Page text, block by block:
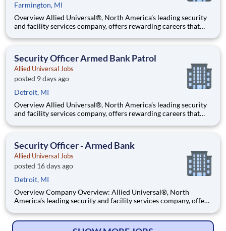
Farmington, MI
Overview Allied Universal®, North America’s leading security
and facility services company, offers rewarding careers that
welcoming, and collaborative workplace, you will be part of a
Security Officer Armed Bank Patrol
Allied Universal Jobs
posted 9 days ago
Detroit, MI
Overview Allied Universal®, North America’s leading security
and facility services company, offers rewarding careers that
welcoming, and collaborative workplace, you will be part of a
Security Officer - Armed Bank
Allied Universal Jobs
posted 16 days ago
Detroit, MI
Overview Company Overview: Allied Universal®, North
America’s leading security and facility services company, offers
working in a dynamic, welcoming, and collaborative workplace,